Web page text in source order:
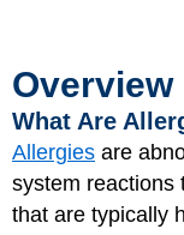
Overview
What Are
Allergies are
system
that are typically